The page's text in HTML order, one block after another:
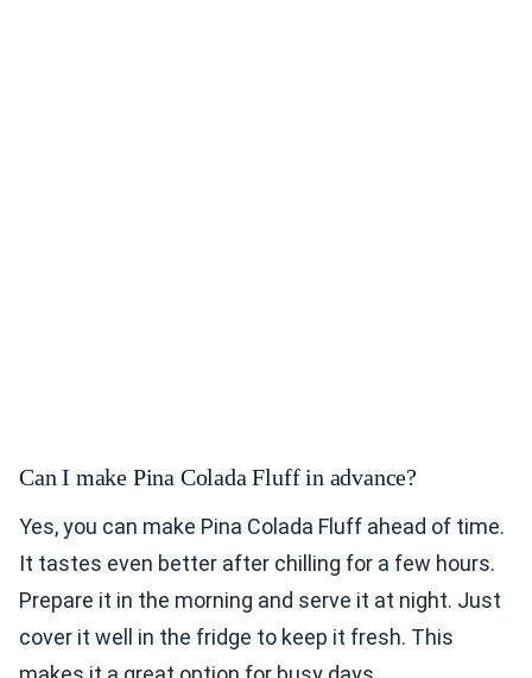
Can I make Pina Colada Fluff in advance?
Yes, you can make Pina Colada Fluff ahead of time.
It tastes even better after chilling for a few hours.
Prepare it in the morning and serve it at night. Just
cover it well in the fridge to keep it fresh. This